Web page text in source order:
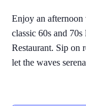
Enjoy an afternoon
classic 60s and
Restaurant. Sip on
let the waves